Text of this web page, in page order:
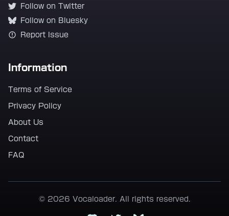
Follow on Twitter
Follow on Bluesky
Report Issue
Information
Terms of Service
Privacy Policy
About Us
Contact
FAQ
© 2026 Vocaloader. All rights reserved.